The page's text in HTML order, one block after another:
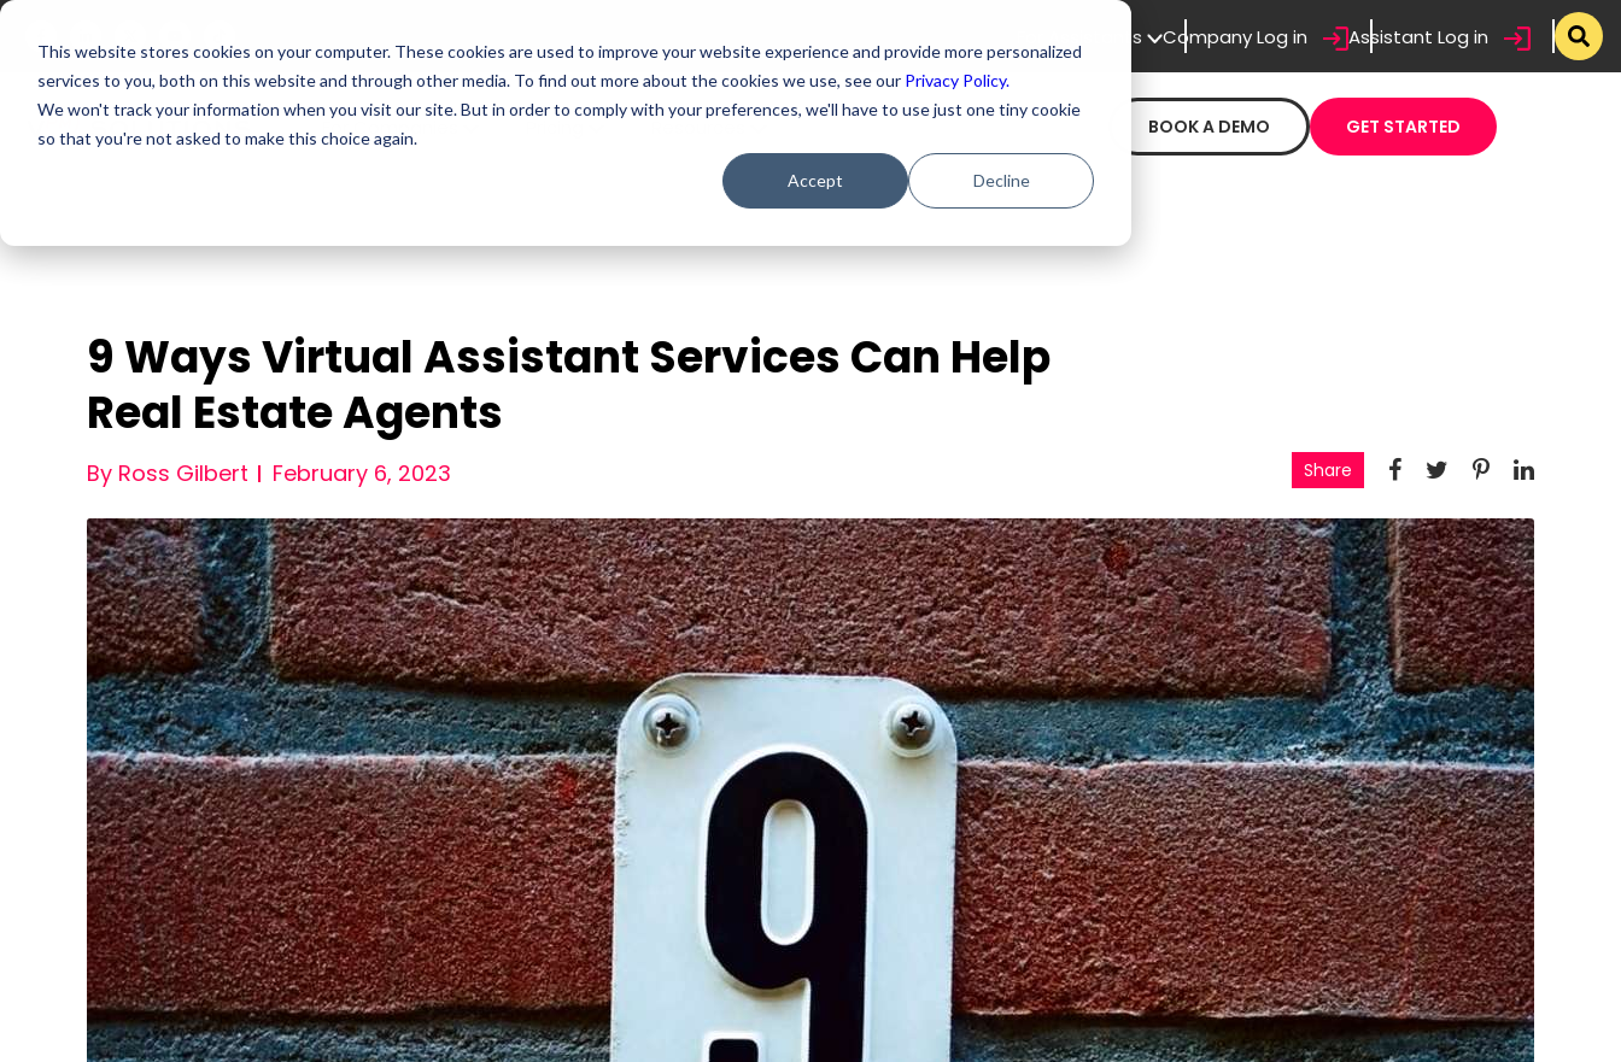
This website stores cookies on your computer. These cookies are used to improve your website experience and provide more personalized
services to you, both on this website and through other media. To find out more about the cookies we use, see our Privacy Policy.
We won't track your information when you visit our site. But in order to comply with your preferences, we'll have to use just one tiny cookie
so that you're not asked to make this choice again.
Accept Decline
For Assistants Company Log in Assistant Log in
For Companies Resources BOOK A DEMO GET STARTED
9 Ways Virtual Assistant Services Can Help
Real Estate Agents
By Ross Gilbert February 6, 2023 Share